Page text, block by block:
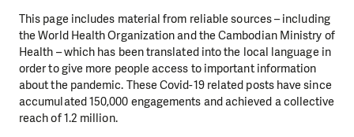
This page includes material from reliable sources – including
the World Health Organization and the Cambodian Ministry of
Health – which has been translated into the local language in
order to give more people access to important information
about the pandemic. These Covid-19 related posts have since
accumulated 150,000 engagements and achieved a collective
reach of 1.2 million.